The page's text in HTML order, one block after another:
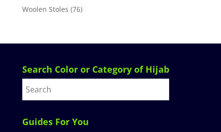
Woolen Stoles (76)
Search Color or Category of Hijab
Guides For You